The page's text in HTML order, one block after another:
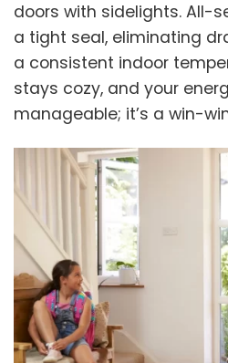
doors with sidelights. All-
a tight seal, eliminating
a consistent indoor
stays cozy, and your
manageable; it’s a win-